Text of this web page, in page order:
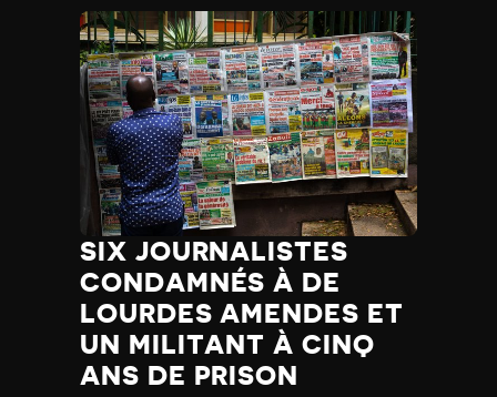
Marshall Islands
Mauritania
Mauritius
Mexico
Micronesia
Moldova
Monaco
Mongolia
Montenegro
Morocco
Mozambique
Myanmar
Namibia
Nauru
Nepal
SIX JOURNALISTES
CONDAMNÉS À DE
LOURDES AMENDES ET
UN MILITANT À CINQ
ANS DE PRISON